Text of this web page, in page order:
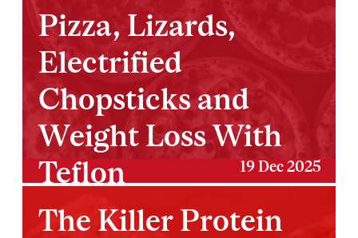
Pizza, Lizards,
Electrified
Chopsticks and
Weight Loss With
Teflon
19 Dec 2025
The Killer Protein